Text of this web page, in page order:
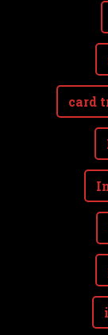
card